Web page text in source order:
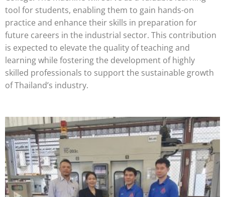
tool for students, enabling them to gain hands-on
practice and enhance their skills in preparation for
future careers in the industrial sector. This contribution
is expected to elevate the quality of teaching and
learning while fostering the development of highly
skilled professionals to support the sustainable growth
of Thailand’s industry.